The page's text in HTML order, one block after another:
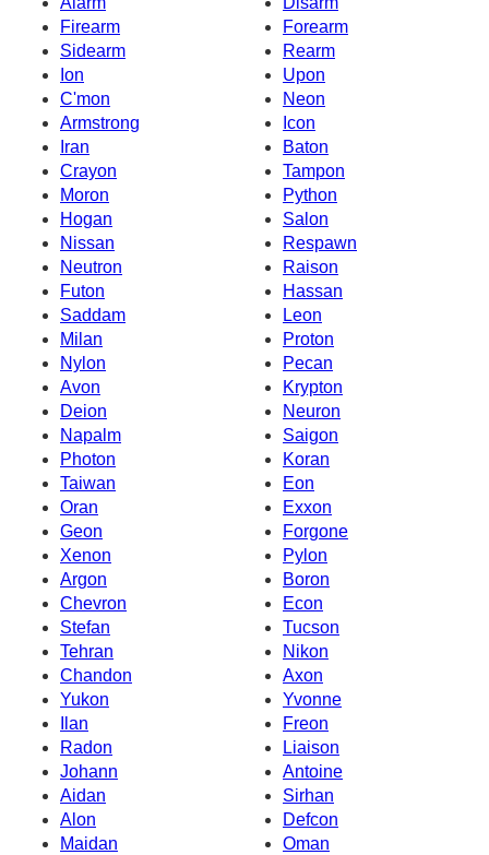
Firearm
Forearm
Sidearm
Rearm
Ion
Upon
C'mon
Neon
Armstrong
Icon
Iran
Baton
Crayon
Tampon
Moron
Python
Hogan
Salon
Nissan
Respawn
Neutron
Raison
Futon
Hassan
Saddam
Leon
Milan
Proton
Nylon
Pecan
Avon
Krypton
Deion
Neuron
Napalm
Saigon
Photon
Koran
Taiwan
Eon
Oran
Exxon
Geon
Forgone
Xenon
Pylon
Argon
Boron
Chevron
Econ
Stefan
Tucson
Tehran
Nikon
Chandon
Axon
Yukon
Yvonne
Ilan
Freon
Radon
Liaison
Johann
Antoine
Aidan
Sirhan
Alon
Defcon
Maidan
Oman